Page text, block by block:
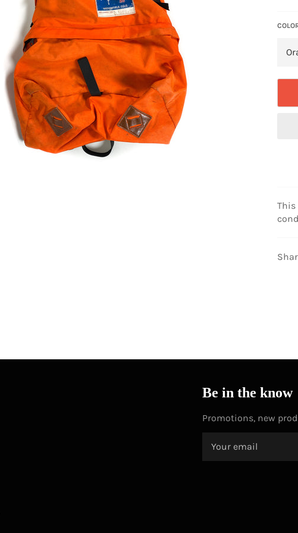
This
Be in the know
Promotions, new